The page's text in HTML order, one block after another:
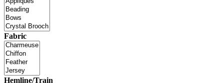
Fabric
Hemline/Train